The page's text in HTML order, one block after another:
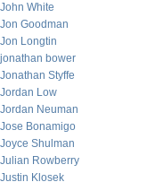
John White
Jon Goodman
Jon Longtin
jonathan bower
Jonathan Styffe
Jordan Low
Jordan Neuman
Jose Bonamigo
Joyce Shulman
Julian Rowberry
Justin Klosek